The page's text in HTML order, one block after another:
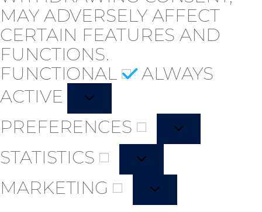
MAY ADVERSELY AFFECT
CERTAIN FEATURES AND
FUNCTIONS.
FUNCTIONAL
ALWAYS
ACTIVE
PREFERENCES
STATISTICS
MARKETING